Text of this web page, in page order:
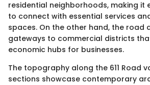
residential neighborhoods, making it
to connect with essential services
spaces. On the other hand, the road
gateways to commercial districts
economic hubs for businesses.
The topography along the 611 Road
sections showcase contemporary